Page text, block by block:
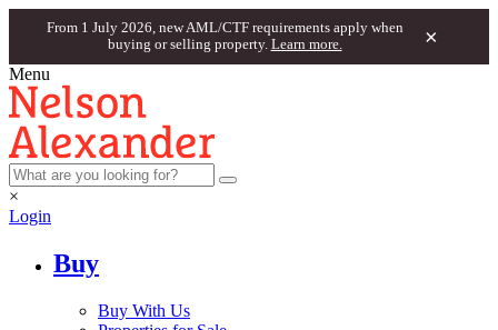
From 1 July 2026, new AML/CTF requirements apply when
buying or selling property. Learn more. ×
Menu
×
Login
Buy
Buy With Us